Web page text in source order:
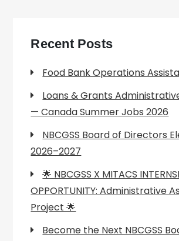
Recent Posts
Food Bank Operations
Loans & Grants
— Canada Summer Jobs 2026
NBCGSS Board of Directors
2026–2027
🌟 NBCGSS X MITACS
OPPORTUNITY: Administrative
Project 🌟
Become the Next NBCGSS